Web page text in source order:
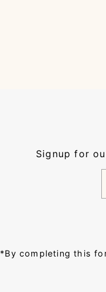
Signup for
*By completing this